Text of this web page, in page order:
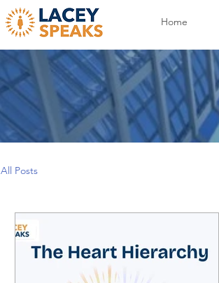
Home
All Posts